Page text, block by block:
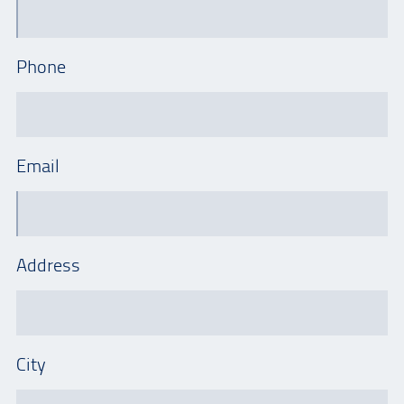
Phone
Email
Address
City